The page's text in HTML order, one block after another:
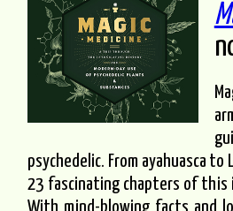
psychedelic. From ayahuasca
23 fascinating chapters of this
With mind-blowing facts and